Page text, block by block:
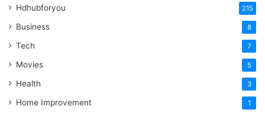
Hdhubforyou 215
Business 8
Tech 7
Movies 5
Health 3
Home Improvement 1